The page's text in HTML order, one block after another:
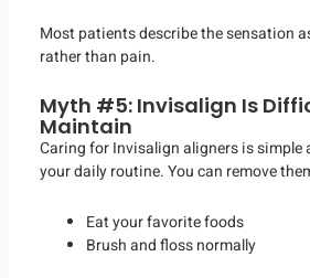
Most patients describe the sensation
rather than pain.
Myth #5: Invisalign Is
Maintain
Caring for Invisalign aligners is simple
your daily routine. You can remove
Eat your favorite foods
Brush and floss normally